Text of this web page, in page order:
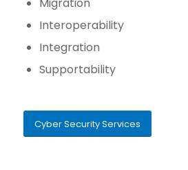
Interoperability
Integration
Supportability
Cyber Security Services